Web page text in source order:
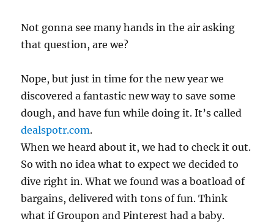
Not gonna see many hands in the air asking
that question, are we?
Nope, but just in time for the new year we
discovered a fantastic new way to save some
dough, and have fun while doing it. It’s called
dealspotr.com.
When we heard about it, we had to check it out.
So with no idea what to expect we decided to
dive right in. What we found was a boatload of
bargains, delivered with tons of fun. Think
what if Groupon and Pinterest had a baby.